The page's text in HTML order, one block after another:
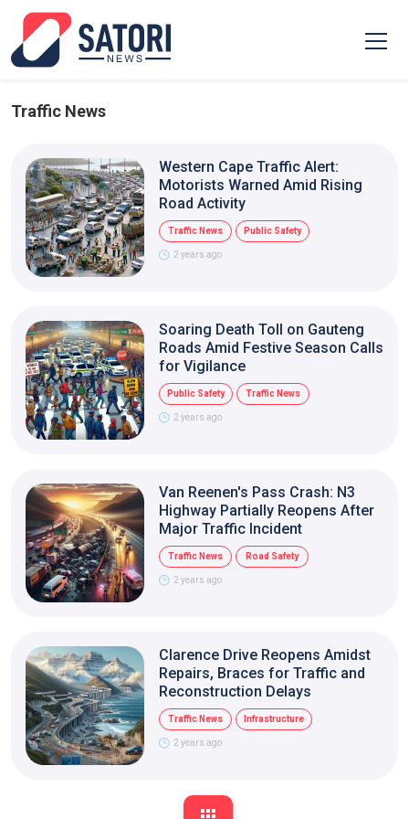
Traffic News
Western Cape Traffic Alert:
Motorists Warned Amid Rising
Road Activity
Traffic News Public Safety
2 years ago
Soaring Death Toll on Gauteng
Roads Amid Festive Season Calls
for Vigilance
Public Safety Traffic News
2 years ago
Van Reenen's Pass Crash: N3
Highway Partially Reopens After
Major Traffic Incident
Traffic News Road Safety
2 years ago
Clarence Drive Reopens Amidst
Repairs, Braces for Traffic and
Reconstruction Delays
Traffic News Infrastructure
2 years ago